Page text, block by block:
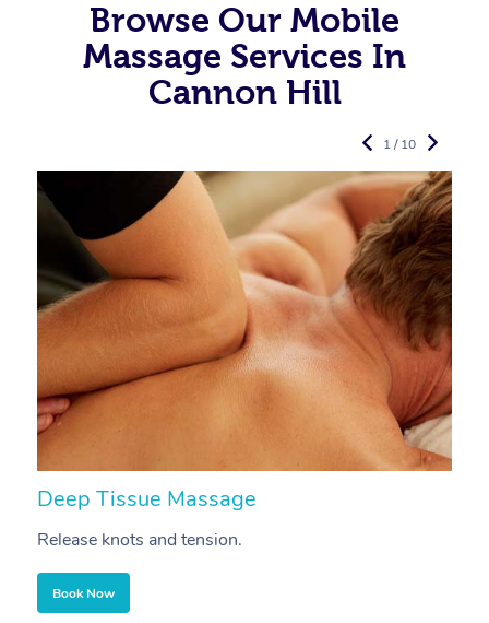
Browse Our Mobile
Massage Services In
Cannon Hill
Deep Tissue Massage
Release knots and tension.
Book Now
1 / 10